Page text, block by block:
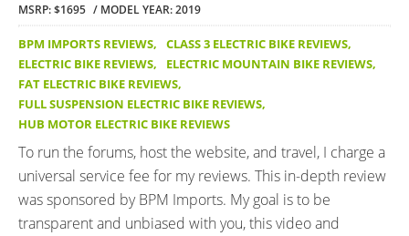
MSRP: $1695 MODEL YEAR: 2019
BPM IMPORTS REVIEWS, CLASS 3 ELECTRIC BIKE REVIEWS,
ELECTRIC BIKE REVIEWS, ELECTRIC MOUNTAIN BIKE REVIEWS,
FAT ELECTRIC BIKE REVIEWS,
FULL SUSPENSION ELECTRIC BIKE REVIEWS,
HUB MOTOR ELECTRIC BIKE REVIEWS
To run the forums, host the website, and travel, I charge a
universal service fee for my reviews. This in-depth review
was sponsored by BPM Imports. My goal is to be
transparent and unbiased with you, this video and